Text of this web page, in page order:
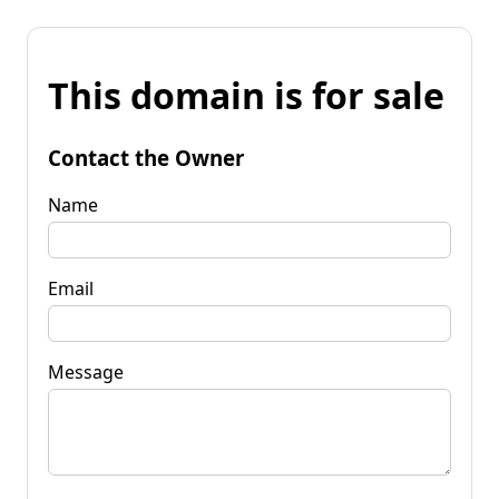
This domain is for sale
Contact the Owner
Name
Email
Message